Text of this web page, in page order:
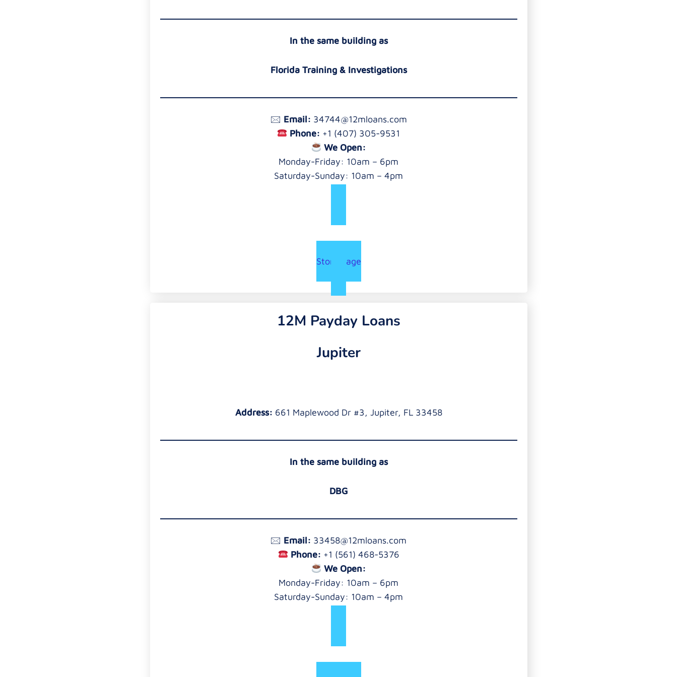
In the same building as
Florida Training & Investigations
🖂 Email: 34744@12mloans.com
Phone: +1 (407) 305-9531
We Open:
Monday-Friday: 10am – 6pm
Saturday-Sunday: 10am – 4pm
Store Page
12M Payday Loans
Jupiter
Address: 661 Maplewood Dr #3, Jupiter, FL 33458
In the same building as
DBG
🖂 Email: 33458@12mloans.com
Phone: +1 (561) 468-5376
We Open:
Monday-Friday: 10am – 6pm
Saturday-Sunday: 10am – 4pm